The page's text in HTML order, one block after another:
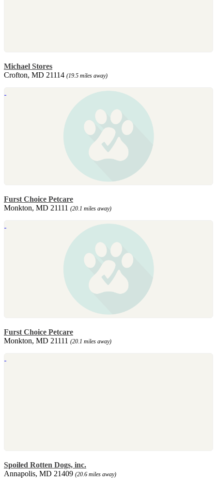
Michael Stores
Crofton, MD 21114 (19.5 miles away)
Furst Choice Petcare
Monkton, MD 21111 (20.1 miles away)
Furst Choice Petcare
Monkton, MD 21111 (20.1 miles away)
Spoiled Rotten Dogs, inc.
Annapolis, MD 21409 (20.6 miles away)